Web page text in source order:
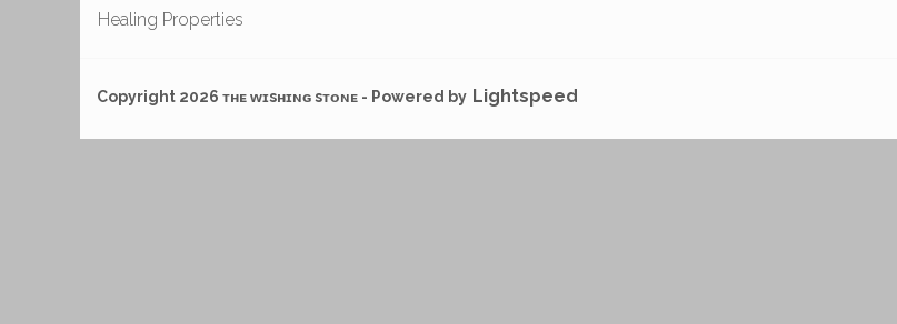
Healing Properties
Copyright 2026 ᴛʜᴇ ᴡɪsʜɪɴɢ sᴛᴏɴᴇ - Powered by Lightspeed